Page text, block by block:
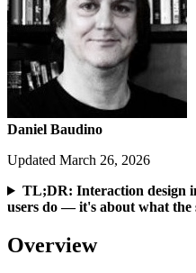
Daniel Baudino
Updated March 26, 2026
TL;DR: Interaction design
users do — it's about what the
Overview